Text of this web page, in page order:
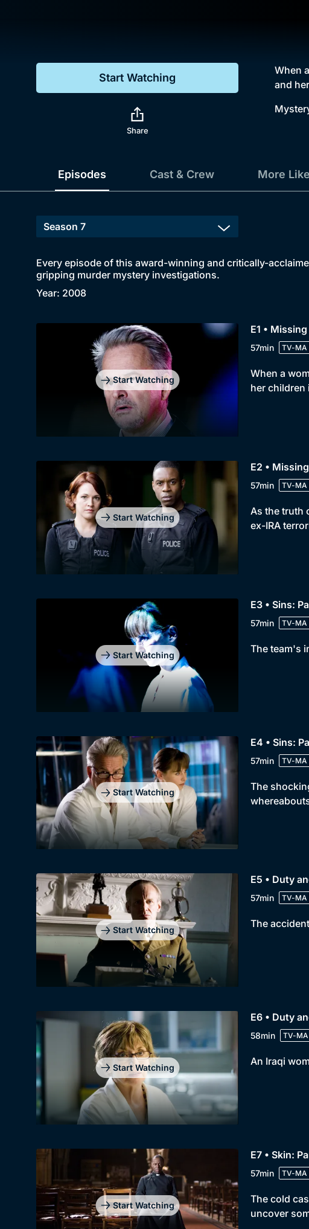
Comedy
Start Watching
Share
When
and
Episodes Cast & Crew More
Every episode of this award-winning and critically-
gripping murder mystery investigations.
Year: 2008
Start Watching
E1 •
57min TV-MA
When a
her children
Start Watching
E2 •
57min TV-MA
As the truth
ex-IRA
Start Watching
E3 • Sins:
57min TV-MA
The team's
Start Watching
E4 • Sins:
57min TV-MA
The
Start Watching
E5 • Duty
57min TV-MA
The
Start Watching
E6 • Duty
58min TV-MA
An Iraqi
Start Watching
E7 • Skin:
57min TV-MA
The cold
uncover